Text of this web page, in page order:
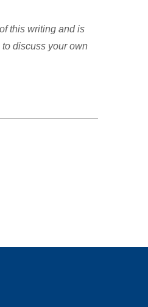
this writing and is
discuss your own